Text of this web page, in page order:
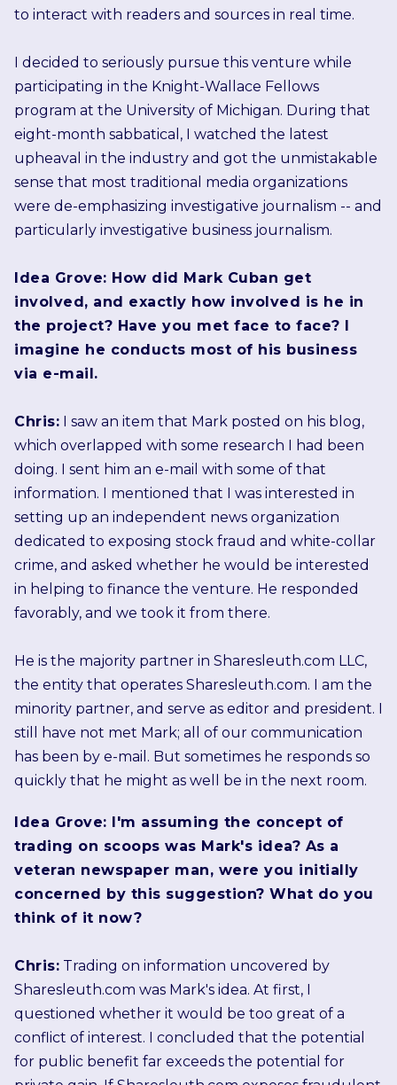
to interact with readers and sources in real time.
I decided to seriously pursue this venture while
participating in the Knight-Wallace Fellows
program at the University of Michigan. During that
eight-month sabbatical, I watched the latest
upheaval in the industry and got the unmistakable
sense that most traditional media organizations
were de-emphasizing investigative journalism -- and
particularly investigative business journalism.
Idea Grove: How did Mark Cuban get
involved, and exactly how involved is he in
the project? Have you met face to face? I
imagine he conducts most of his business
via e-mail.
Chris: I saw an item that Mark posted on his blog,
which overlapped with some research I had been
doing. I sent him an e-mail with some of that
information. I mentioned that I was interested in
setting up an independent news organization
dedicated to exposing stock fraud and white-collar
crime, and asked whether he would be interested
in helping to finance the venture. He responded
favorably, and we took it from there.
He is the majority partner in Sharesleuth.com LLC,
the entity that operates Sharesleuth.com. I am the
minority partner, and serve as editor and president. I
still have not met Mark; all of our communication
has been by e-mail. But sometimes he responds so
quickly that he might as well be in the next room.
Idea Grove: I'm assuming the concept of
trading on scoops was Mark's idea? As a
veteran newspaper man, were you initially
concerned by this suggestion? What do you
think of it now?
Chris: Trading on information uncovered by
Sharesleuth.com was Mark's idea. At first, I
questioned whether it would be too great of a
conflict of interest. I concluded that the potential
for public benefit far exceeds the potential for